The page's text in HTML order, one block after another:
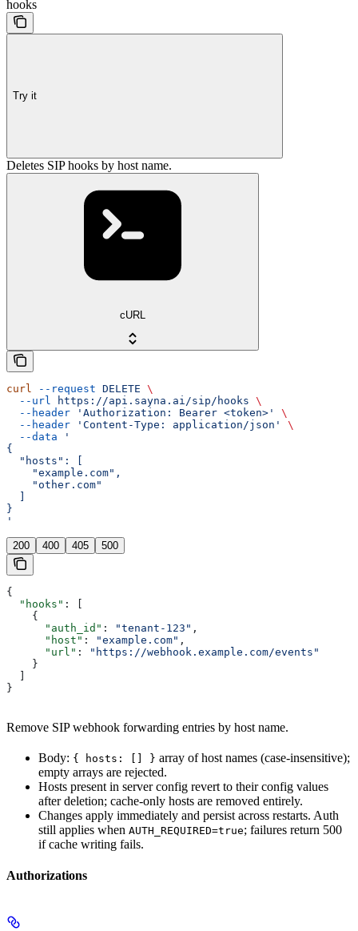
hooks
Try it
Deletes SIP hooks by host name.
cURL
curl --request DELETE \
  --url
https://api.sayna.ai/sip/hooks \
  --header
'Authorization: Bearer <token>'
\
  --header
'Content-Type: application/json'
\
  --data
'
{
  "hosts": [
    "example.com",
    "other.com"
}
'
200 400 405 500
{
  "hooks"
: [
    {
      "auth_id"
: "tenant-123" ,
      "host"
: "example.com" ,
      "url"
:
"https://webhook.example.com/events"
    }
}
Remove SIP webhook forwarding entries by host name.
Body: { hosts: [] } array of host names (case-insensitive);
empty arrays are rejected.
Hosts present in server config revert to their config values
after deletion; cache-only hosts are removed entirely.
Changes apply immediately and persist across restarts. Auth
still applies when AUTH_REQUIRED=true; failures return 500
if cache writing fails.
Authorizations